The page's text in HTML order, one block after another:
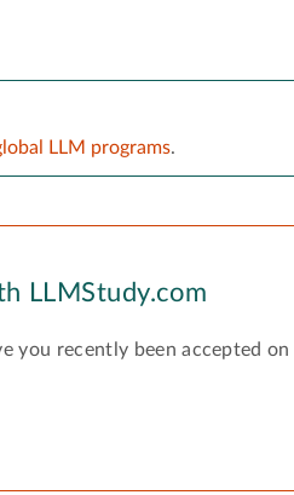
LLM programs.
LLMStudy.com
you recently been accepted